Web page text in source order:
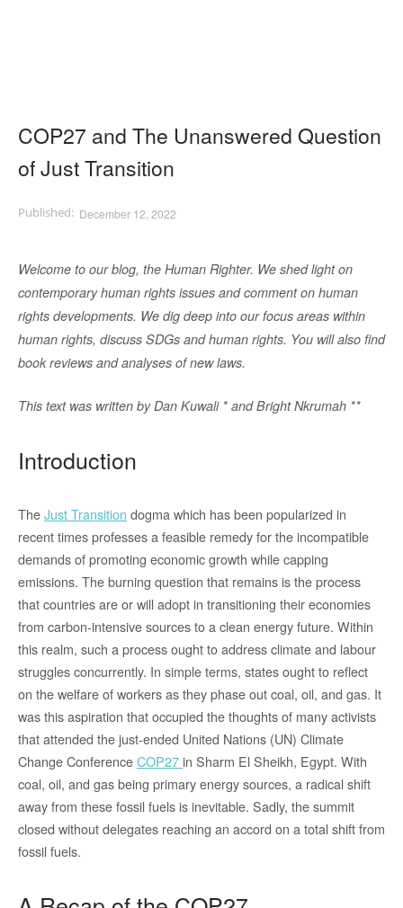
COP27 and The Unanswered Question
of Just Transition
December 12, 2022
Welcome to our blog, the Human Righter. We shed light on
contemporary human rights issues and comment on human
rights developments. We dig deep into our focus areas within
human rights, discuss SDGs and human rights. You will also find
book reviews and analyses of new laws.
This text was written byDan Kuwali * and Bright Nkrumah **
Introduction
TheJust Transition dogma which has been popularized in
recent times professes a feasible remedy for the incompatible
demands of promoting economic growth while capping
emissions. The burning question that remains is the process
that countries are or will adopt in transitioning their economies
from carbon-intensive sources to a clean energy future. Within
this realm, such a process ought to address climate and labour
struggles concurrently. In simple terms, states ought to reflect
on the welfare of workers as they phase out coal, oil, and gas. It
was this aspiration that occupied the thoughts of many activists
that attended the just-ended United Nations (UN) Climate
Change ConferenceCOP27 in Sharm El Sheikh, Egypt. With
coal, oil, and gas being primary energy sources, a radical shift
away from these fossil fuels is inevitable. Sadly, the summit
closed without delegates reaching an accord on a total shift from
fossil fuels.